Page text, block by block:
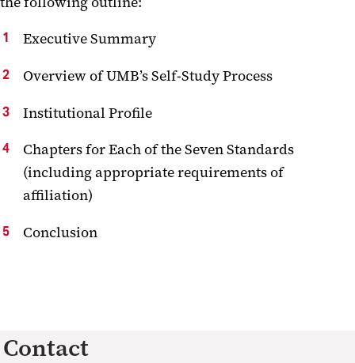
Executive Summary
Overview of UMB’s Self-Study Process
Institutional Profile
Chapters for Each of the Seven Standards
(including appropriate requirements of
affiliation)
Conclusion
Contact